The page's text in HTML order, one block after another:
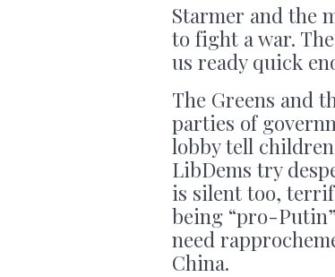
Starmer and the
to fight a war.
us ready quick
The Greens and
parties of
lobby tell
LibDems try
is silent too,
being “pro-
need
China.